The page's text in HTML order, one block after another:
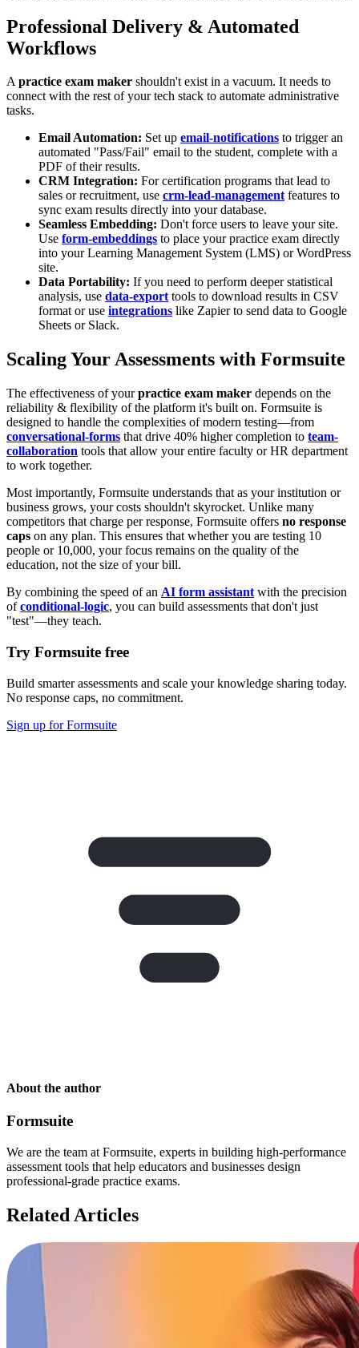
Professional Delivery & Automated
Workflows
Apractice exam maker shouldn't exist in a vacuum. It needs to
connect with the rest of your tech stack to automate administrative
tasks.
Email Automation: Set up email-notifications to trigger an
automated "Pass/Fail" email to the student, complete with a
PDF of their results.
CRM Integration: For certification programs that lead to
sales or recruitment, use crm-lead-managementfeatures to
sync exam results directly into your database.
Seamless Embedding: Don't force users to leave your site.
Use form-embeddings to place your practice exam directly
into your Learning Management System (LMS) or WordPress
site.
Data Portability: If you need to perform deeper statistical
analysis, use data-exporttools to download results in CSV
format or use integrations like Zapier to send data to Google
Sheets or Slack.
Scaling Your Assessments with Formsuite
The effectiveness of yourpractice exam maker depends on the
reliability & flexibility of the platform it's built on. Formsuite is
designed to handle the complexities of modern testing—from
conversational-forms that drive 40% higher completion to team-
collaboration tools that allow your entire faculty or HR department
to work together.
Most importantly, Formsuite understands that as your institution or
business grows, your costs shouldn't skyrocket. Unlike many
competitors that charge per response, Formsuite offers no response
caps on any plan. This ensures that whether you are testing 10
people or 10,000, your focus remains on the quality of the
education, not the size of your bill.
By combining the speed of an AI form assistant with the precision
ofconditional-logic, you can build assessments that don't just
"test"—they teach.
Try Formsuite free
Build smarter assessments and scale your knowledge sharing today.
No response caps, no commitment.
Sign up for Formsuite
About the author
Formsuite
We are the team at Formsuite, experts in building high-performance
assessment tools that help educators and businesses design
professional-grade practice exams.
Related Articles